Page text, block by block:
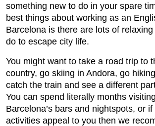
something new to do in your spare
best things about working as an
Barcelona is there are lots of
do to escape city life.
You might want to take a road trip to
country, go skiing in Andora, go
catch the train and see a different
You can spend literally months
Barcelona’s bars and nightspots, or if
activities appeal to you then we